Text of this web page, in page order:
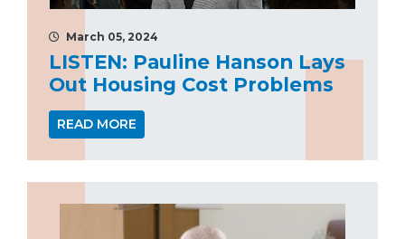
March 05, 2024
LISTEN: Pauline Hanson Lays
Out Housing Cost Problems
READ MORE